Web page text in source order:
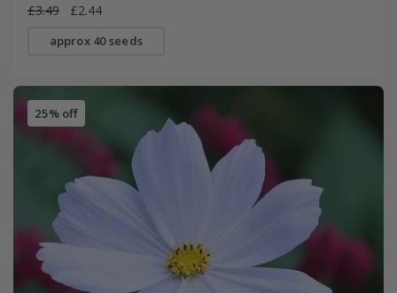
£3.49 £2.44
approx 40 seeds
25% off